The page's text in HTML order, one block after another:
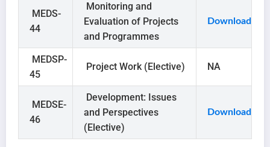
MEDS-
44
Monitoring and
Evaluation of Projects
and Programmes
Download
MEDSP-
45
Project Work (Elective) NA
MEDSE-
46
Development: Issues
and Perspectives
(Elective)
Download